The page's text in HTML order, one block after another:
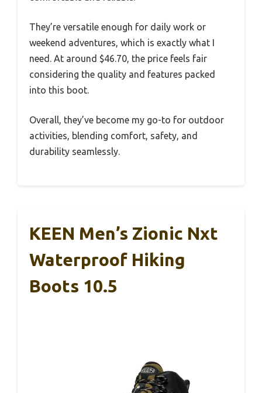
They’re versatile enough for daily work or
weekend adventures, which is exactly what I
need. At around $46.70, the price feels fair
considering the quality and features packed
into this boot.
Overall, they’ve become my go-to for outdoor
activities, blending comfort, safety, and
durability seamlessly.
KEEN Men’s Zionic Nxt
Waterproof Hiking
Boots 10.5